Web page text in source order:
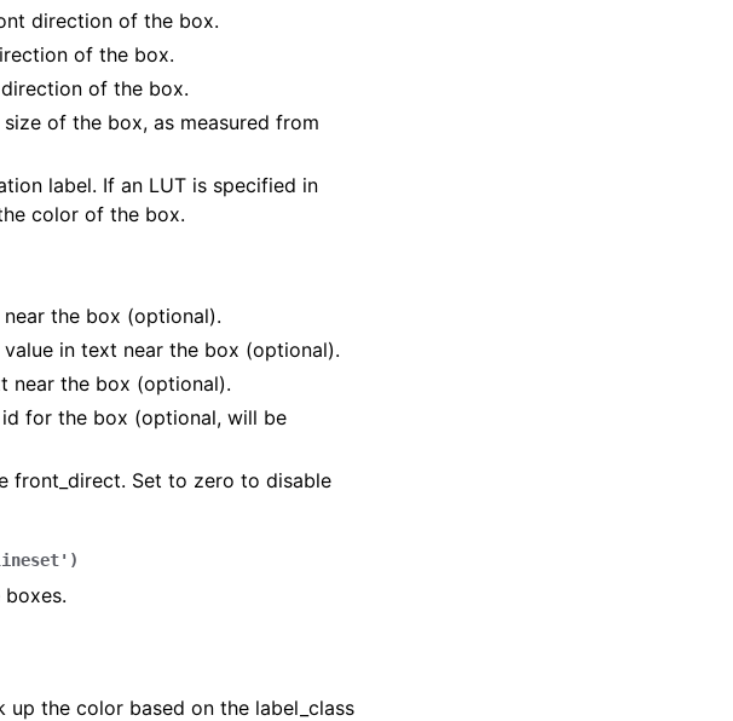
direction of the box.
of the box.
of the box.
of the box, as measured from
label. If an LUT is specified in
color of the box.
the box (optional).
in text near the box (optional).
near the box (optional).
for the box (optional, will be
front_direct. Set to zero to disable
)
the color based on the label_class